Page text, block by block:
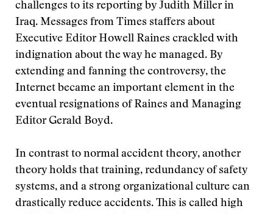
challenges to its reporting by Judith Miller in
Iraq. Messages from Times staffers about
Executive Editor Howell Raines crackled with
indignation about the way he managed. By
extending and fanning the controversy, the
Internet became an important element in the
eventual resignations of Raines and Managing
Editor Gerald Boyd.
In contrast to normal accident theory, another
theory holds that training, redundancy of safety
systems, and a strong organizational culture can
drastically reduce accidents. This is called high